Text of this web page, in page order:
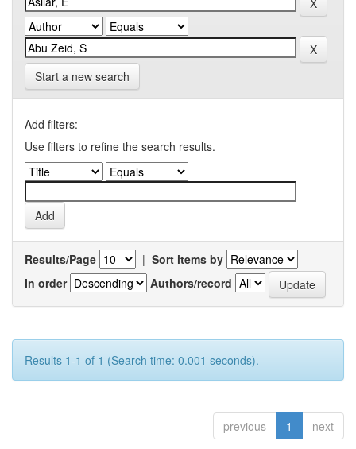
Start a new search
Add filters:
Use filters to refine the search results.
Results/Page | Sort items by
In order
Authors/record
Results 1-1 of 1 (Search time: 0.001 seconds).
previous 1 next